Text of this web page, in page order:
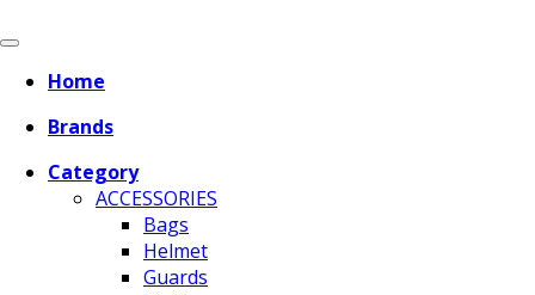
Home
Brands
Category
ACCESSORIES
Bags
Helmet
Guards